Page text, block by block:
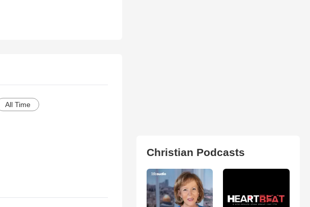
All Time
Christian Podcasts